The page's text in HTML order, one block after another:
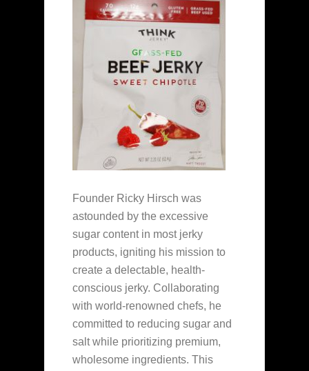
Founder Ricky Hirsch was
astounded by the excessive
sugar content in most jerky
products, igniting his mission to
create a delectable, health-
conscious jerky. Collaborating
with world-renowned chefs, he
committed to reducing sugar and
salt while prioritizing premium,
wholesome ingredients. This